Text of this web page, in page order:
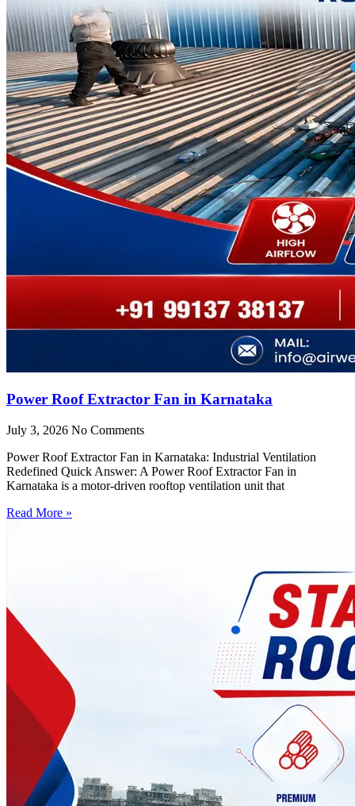
Power Roof Extractor Fan in Karnataka
July 3, 2026 No Comments
Power Roof Extractor Fan in Karnataka: Industrial Ventilation
Redefined Quick Answer: A Power Roof Extractor Fan in
Karnataka is a motor-driven rooftop ventilation unit that
Read More »